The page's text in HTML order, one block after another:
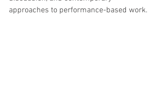
approaches to performance-based work.